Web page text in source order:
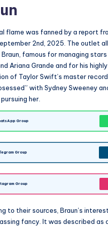
flame was fanned by a report
2nd, 2025. The outlet
famous for managing stars
Ariana Grande and for his
of Taylor Swift’s master
with Sydney Sweeney
her.
Group
Group
Group
to their sources, Braun’s
fancy. It was described as